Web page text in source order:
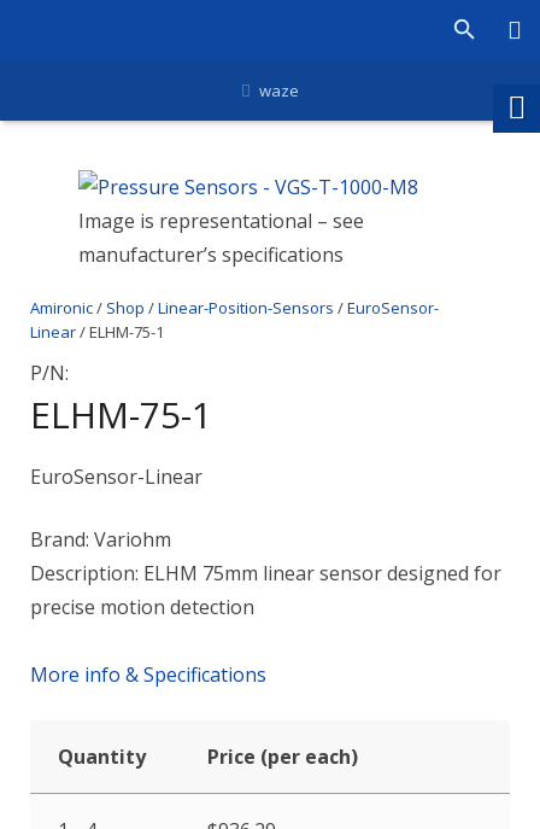
waze
Image is representational – see
manufacturer’s specifications
Amironic/ Shop /Linear-Position-Sensors /EuroSensor-
Linear/ ELHM-75-1
P/N:
ELHM-75-1
EuroSensor-Linear
Brand: Variohm
Description: ELHM 75mm linear sensor designed for
precise motion detection
More info & Specifications
Quantity Price (per each)